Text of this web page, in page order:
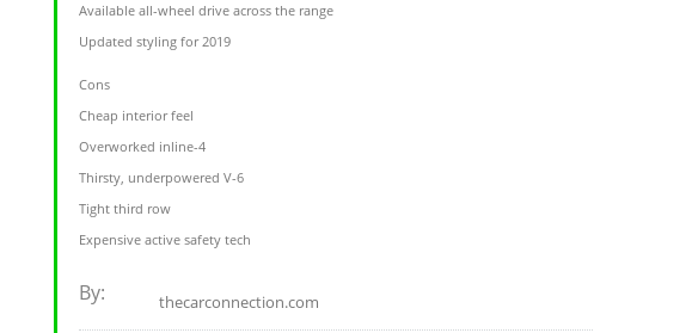
Available all-wheel drive across the range
Updated styling for 2019
Cons
Cheap interior feel
Overworked inline-4
Thirsty, underpowered V-6
Tight third row
Expensive active safety tech
By: thecarconnection.com